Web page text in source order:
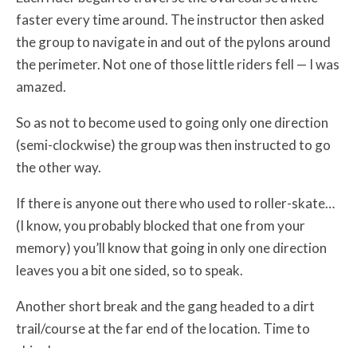
faster every time around. The instructor then asked
the group to navigate in and out of the pylons around
the perimeter. Not one of those little riders fell — I was
amazed.
So as not to become used to going only one direction
(semi-clockwise) the group was then instructed to go
the other way.
If there is anyone out there who used to roller-skate…
(I know, you probably blocked that one from your
memory) you’ll know that going in only one direction
leaves you a bit one sided, so to speak.
Another short break and the gang headed to a dirt
trail/course at the far end of the location. Time to